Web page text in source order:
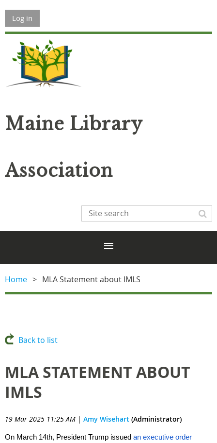
Log in
Maine Library
Association
Home MLA Statement about IMLS
Back to list
MLA STATEMENT ABOUT
IMLS
19 Mar 2025 11:25 AM | Amy Wisehart (Administrator)
On March 14th, President Trump issued an executive order